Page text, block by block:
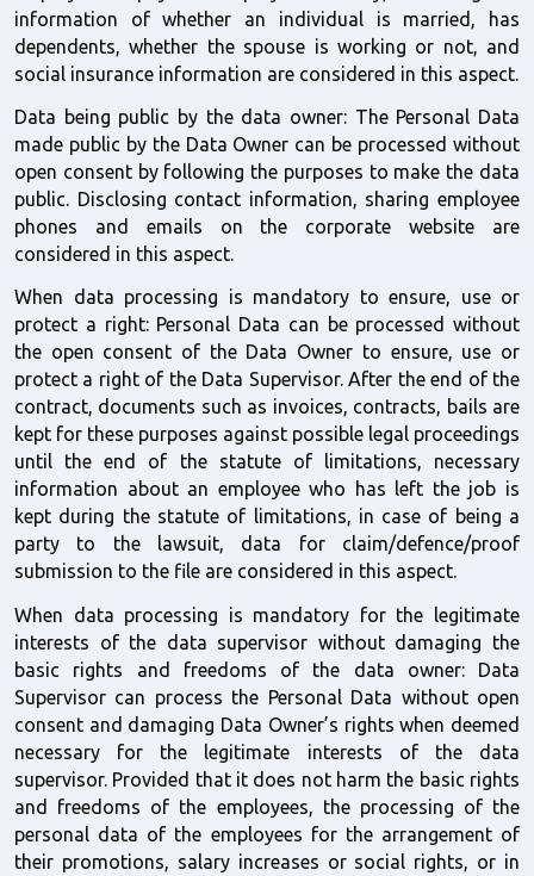
information of whether an individual is married, has
dependents, whether the spouse is working or not, and
social insurance information are considered in this aspect.
Data being public by the data owner: The Personal Data
made public by the Data Owner can be processed without
open consent by following the purposes to make the data
public. Disclosing contact information, sharing employee
phones and emails on the corporate website are
considered in this aspect.
When data processing is mandatory to ensure, use or
protect a right: Personal Data can be processed without
the open consent of the Data Owner to ensure, use or
protect a right of the Data Supervisor. After the end of the
contract, documents such as invoices, contracts, bails are
kept for these purposes against possible legal proceedings
until the end of the statute of limitations, necessary
information about an employee who has left the job is
kept during the statute of limitations, in case of being a
party to the lawsuit, data for claim/defence/proof
submission to the file are considered in this aspect.
When data processing is mandatory for the legitimate
interests of the data supervisor without damaging the
basic rights and freedoms of the data owner: Data
Supervisor can process the Personal Data without open
consent and damaging Data Owner’s rights when deemed
necessary for the legitimate interests of the data
supervisor. Provided that it does not harm the basic rights
and freedoms of the employees, the processing of the
personal data of the employees for the arrangement of
their promotions, salary increases or social rights, or in